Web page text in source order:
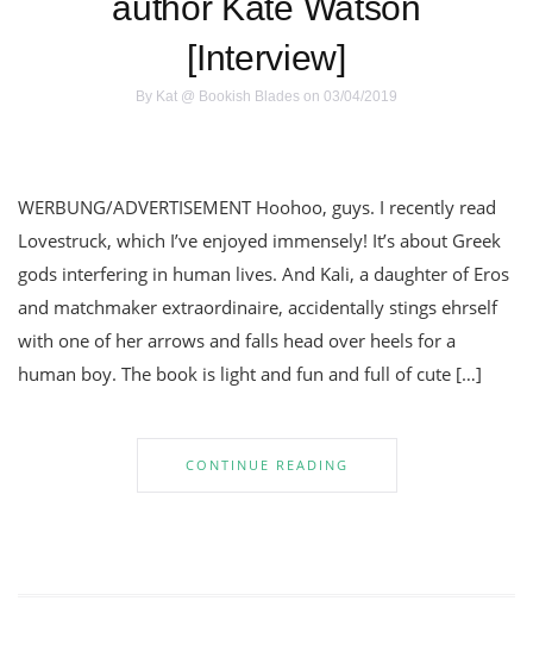
[Interview]
By Kat @ Bookish Blades on 03/04/2019
WERBUNG/ADVERTISEMENT Hoohoo, guys. I recently read
Lovestruck, which I’ve enjoyed immensely! It’s about Greek
gods interfering in human lives. And Kali, a daughter of Eros
and matchmaker extraordinaire, accidentally stings ehrself
with one of her arrows and falls head over heels for a
human boy. The book is light and fun and full of cute […]
CONTINUE READING